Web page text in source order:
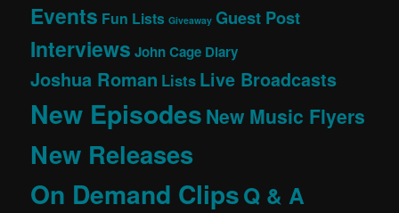
Events Fun Lists Giveaway Guest Post
Interviews John Cage Diary
Joshua Roman Lists Live Broadcasts
New EpisodesNew Music Flyers
New Releases
On Demand ClipsQ & A